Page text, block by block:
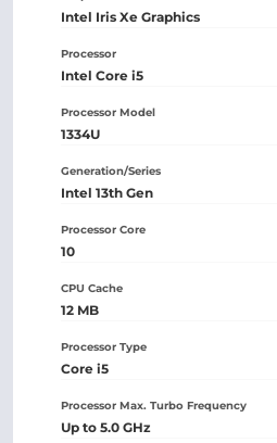
Intel Iris Xe Graphics
Processor
Intel Core i5
Processor Model
1334U
Generation/Series
Intel 13th Gen
Processor Core
10
CPU Cache
12 MB
Processor Type
Core i5
Processor Max. Turbo Frequency
Up to 5.0 GHz